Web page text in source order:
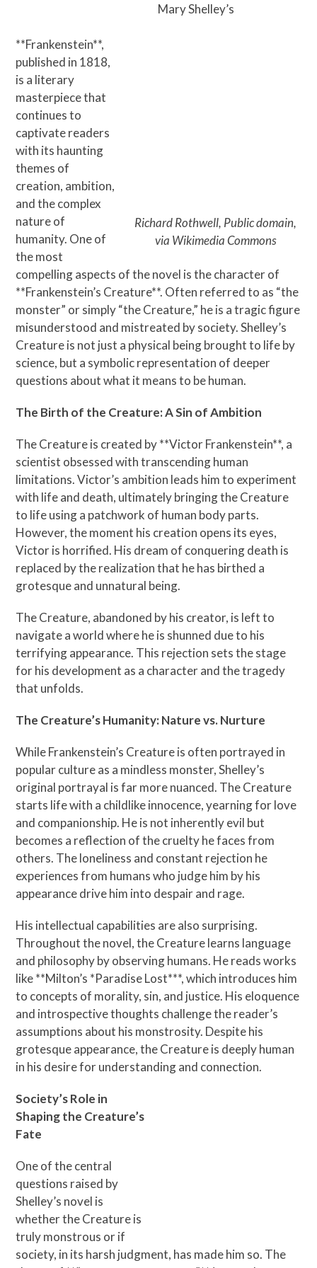
content
menu
menu
Richard Rothwell, Public domain,
via Wikimedia Commons
Mary Shelley’s
**Frankenstein**,
published in 1818,
is a literary
masterpiece that
continues to
captivate readers
with its haunting
themes of
creation, ambition,
and the complex
nature of
humanity. One of
the most
compelling aspects of the novel is the character of
**Frankenstein’s Creature**. Often referred to as “the
monster” or simply “the Creature,” he is a tragic figure
misunderstood and mistreated by society. Shelley’s
Creature is not just a physical being brought to life by
science, but a symbolic representation of deeper
questions about what it means to be human.
The Birth of the Creature: A Sin of Ambition
The Creature is created by **Victor Frankenstein**, a
scientist obsessed with transcending human
limitations. Victor’s ambition leads him to experiment
with life and death, ultimately bringing the Creature
to life using a patchwork of human body parts.
However, the moment his creation opens its eyes,
Victor is horrified. His dream of conquering death is
replaced by the realization that he has birthed a
grotesque and unnatural being.
The Creature, abandoned by his creator, is left to
navigate a world where he is shunned due to his
terrifying appearance. This rejection sets the stage
for his development as a character and the tragedy
that unfolds.
The Creature’s Humanity: Nature vs. Nurture
While Frankenstein’s Creature is often portrayed in
popular culture as a mindless monster, Shelley’s
original portrayal is far more nuanced. The Creature
starts life with a childlike innocence, yearning for love
and companionship. He is not inherently evil but
becomes a reflection of the cruelty he faces from
others. The loneliness and constant rejection he
experiences from humans who judge him by his
appearance drive him into despair and rage.
His intellectual capabilities are also surprising.
Throughout the novel, the Creature learns language
and philosophy by observing humans. He reads works
like **Milton’s *Paradise Lost***, which introduces him
to concepts of morality, sin, and justice. His eloquence
and introspective thoughts challenge the reader’s
assumptions about his monstrosity. Despite his
grotesque appearance, the Creature is deeply human
in his desire for understanding and connection.
Society’s Role in
Shaping the Creature’s
Fate
One of the central
questions raised by
Shelley’s novel is
whether the Creature is
truly monstrous or if
society, in its harsh judgment, has made him so. The